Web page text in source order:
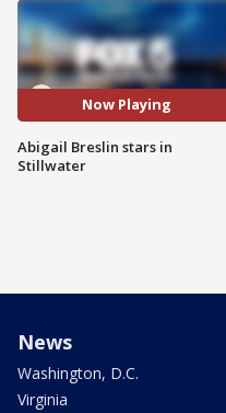
Now Playing
Abigail Breslin stars in
Stillwater
News
Washington, D.C.
Virginia